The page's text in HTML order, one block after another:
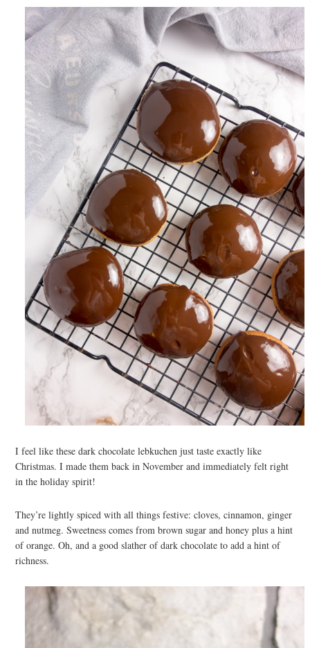
I feel like these dark chocolate lebkuchen just taste exactly like
Christmas. I made them back in November and immediately felt right
in the holiday spirit!
They’re lightly spiced with all things festive: cloves, cinnamon, ginger
and nutmeg. Sweetness comes from brown sugar and honey plus a hint
of orange. Oh, and a good slather of dark chocolate to add a hint of
richness.